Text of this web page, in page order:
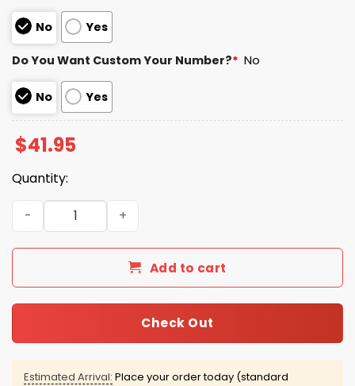
No Yes
Do You Want Custom Your Number?* No
No Yes
$41.95
Quantity:
Chicago Cubs Soccer Jersey 2026 Giveaway quantity
Add to cart
Check Out
Estimated Arrival: Place your order today (standard